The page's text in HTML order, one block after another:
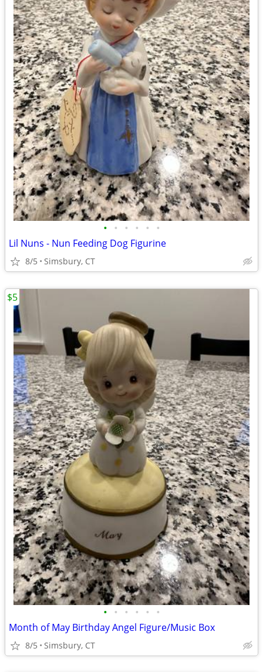
• • • • • •
Lil Nuns - Nun Feeding Dog Figurine
8/5 Simsbury, CT
• • • • • •
Month of May Birthday Angel Figure/Music Box
8/5 Simsbury, CT
$5